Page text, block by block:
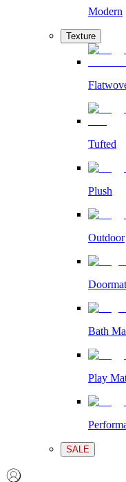
Modern
Texture
Tufted
Plush
Outdoor
Doormat
Bath
Play
SALE